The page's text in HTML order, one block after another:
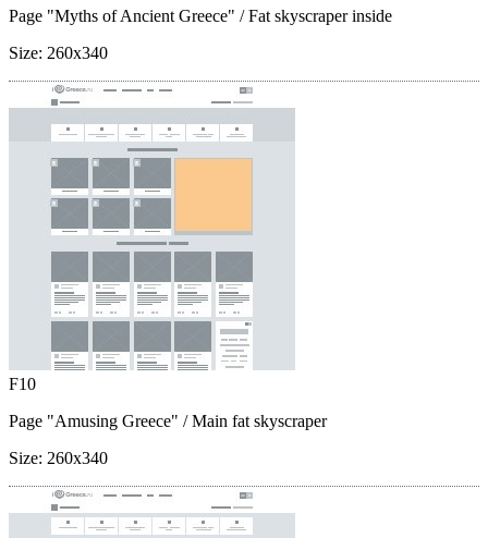
Page "Myths of Ancient Greece" / Fat skyscraper inside
Size: 260x340
F10
Page "Amusing Greece" / Main fat skyscraper
Size: 260x340